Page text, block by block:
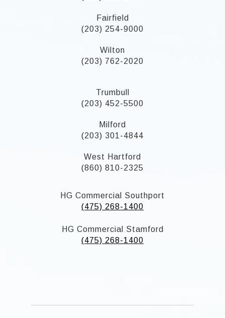
Fairfield
(203) 254-9000
Wilton
(203) 762-2020
Trumbull
(203) 452-5500
Milford
(203) 301-4844
West Hartford
(860) 810-2325
HG Commercial Southport
(475) 268-1400
HG Commercial Stamford
(475) 268-1400